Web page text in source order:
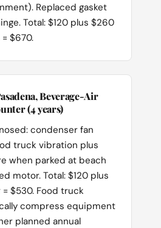
Replaced gasket
Total: $120 plus $260
$670.
Beverage-Air
(4 years)
condenser fan
truck vibration plus
when parked at beach
motor. Total: $120 plus
= $530. Food truck
compress equipment
planned annual